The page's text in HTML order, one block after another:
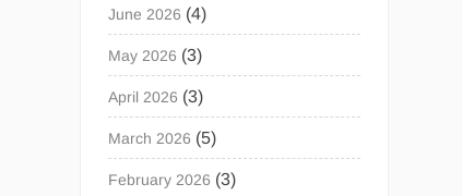
June 2026 (4)
May 2026 (3)
April 2026 (3)
March 2026 (5)
February 2026 (3)